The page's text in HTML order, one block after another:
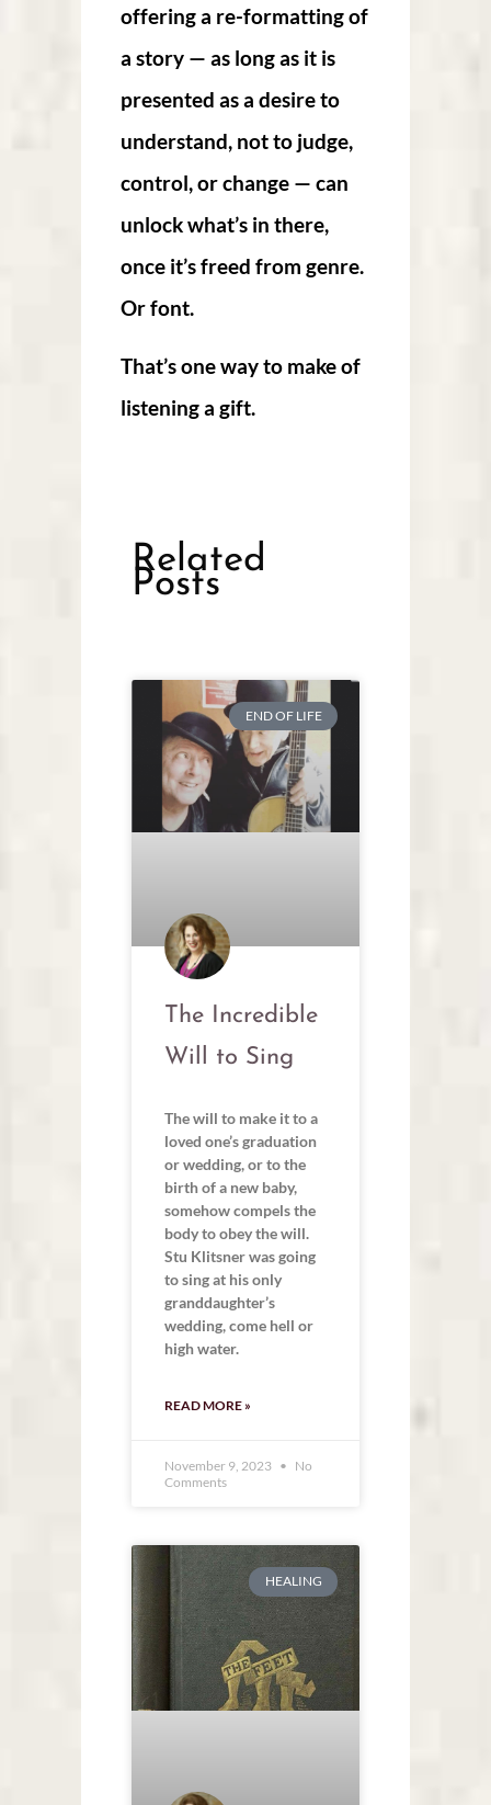
offering a re-formatting of
a story — as long as it is
presented as a desire to
understand, not to judge,
control, or change — can
unlock what’s in there,
once it’s freed from genre.
Or font.
That’s one way to make of
listening a gift.
Related
Posts
END OF LIFE
The Incredible
Will to Sing
The will to make it to a
loved one’s graduation
or wedding, or to the
birth of a new baby,
somehow compels the
body to obey the will.
Stu Klitsner was going
to sing at his only
granddaughter’s
wedding, come hell or
high water.
READ MORE »
November 9, 2023
No
Comments
HEALING